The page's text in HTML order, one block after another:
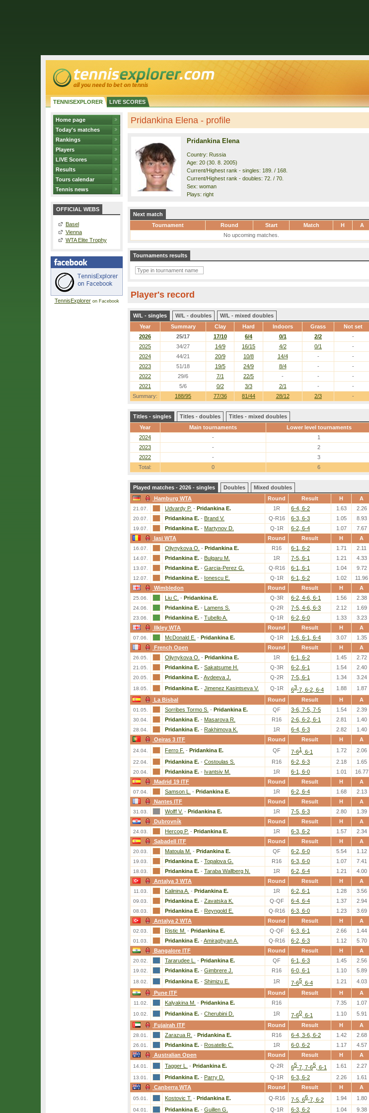
TENNISEXPLORER LIVE SCORES
Home page
Today's matches
Rankings
Players
LIVE Scores
Results
Tours calendar
Tennis news
OFFICIAL WEBS
Basel
Vienna
WTA Elite Trophy
TennisExploreron Facebook
Pridankina Elena - profile
Pridankina Elena
Country: Russia
Age: 20 (30. 8. 2005)
Current/Highest rank - singles: 189. / 168.
Current/Highest rank - doubles: 72. / 70.
Sex: woman
Plays: right
Next match
Tournament
Round Start Match H
A
No upcoming matches.
Tournaments results
Player's record
W/L - singles W/L - doubles
W/L - mixed doubles
Year
Summary Clay Hard Indoors Grass Not set
Summary: 188/95 77/36 81/44 28/12 2/3 -
2026 25/17 17/10 6/4 0/1 2/2
-
2025
34/27 14/9 16/15 4/2 0/1
-
2024
44/21 20/9 10/8 14/4 -
-
2023
51/18 19/5 24/9 8/4 -
-
2022
29/6 7/1 22/5 - -
-
2021
5/6 0/2 3/3 2/1 - -
Titles - singles Titles - doubles
Titles - mixed doubles
Year
Main tournaments
Lower level tournaments
2024
-
1
2023
-
2
2022
-
3
Total:
0 6
Played matches - 2026 - singles Doubles
Mixed doubles
Hamburg WTA
Round Result H A
21.07. Udvardy P. - Pridankina E. 1R 6-4, 6-2 1.63 2.26
20.07. Pridankina E. - Brand V. Q-R16 6-3, 6-3 1.05 8.93
19.07. Pridankina E. - Martynov D. Q-1R 6-2, 6-4 1.07
7.67
Iasi WTA
Round Result H A
16.07. Oliynykova O. - Pridankina E. R16 6-1, 6-2 1.71 2.11
14.07. Pridankina E. - Bulgaru M. 1R 7-5, 6-1 1.21 4.33
13.07. Pridankina E. - Garcia-Perez G. Q-R16 6-1, 6-1 1.04 9.72
12.07. Pridankina E. - Ionescu E. Q-1R 6-1, 6-2 1.02
11.96
Wimbledon
Round Result H A
25.06. Liu C. - Pridankina E. Q-3R 6-2, 4-6, 6-1 1.56 2.38
24.06. Pridankina E. - Lamens S. Q-2R 7-5, 4-6, 6-3 2.12 1.69
23.06. Pridankina E. - Tubello A. Q-1R 6-2, 6-0 1.33
3.23
Ilkley WTA
Round Result H A
07.06. McDonald E. - Pridankina E. Q-1R 1-6, 6-1, 6-4 3.07
1.35
French Open
Round Result H A
26.05. Oliynykova O. - Pridankina E. 1R 6-1, 6-2 1.45 2.72
21.05. Pridankina E. - Sakatsume H. Q-3R 6-2, 6-1 1.54 2.40
20.05. Pridankina E. - Avdeeva J. Q-2R 7-5, 6-1 1.34 3.24
18.05. Pridankina E. - Jimenez Kasintseva V. Q-1R 63-7, 6-2, 6-4 1.88
1.87
La Bisbal
Round Result H A
01.05. Sorribes Tormo S. - Pridankina E. QF 3-6, 7-5, 7-5 1.54 2.39
30.04. Pridankina E. - Masarova R. R16 2-6, 6-2, 6-1 2.81 1.40
28.04. Pridankina E. - Rakhimova K. 1R 6-4, 6-3 2.82
1.40
Oeiras 3 ITF
Round Result H A
24.04. Ferro F. - Pridankina E. QF 7-61 , 6-1 1.72 2.06
22.04. Pridankina E. - Costoulas S. R16 6-2, 6-3 2.18 1.65
20.04. Pridankina E. - Ivantsiv M. 1R 6-1, 6-0 1.01
16.77
Madrid 19 ITF
Round Result H A
07.04. Samson L. - Pridankina E. 1R 6-2, 6-4 1.68
2.13
Nantes ITF
Round Result H A
31.03. Wolff V. - Pridankina E. 1R 7-5, 6-3 2.80
1.39
Dubrovník
Round Result H A
24.03. Hercog P. - Pridankina E. 1R 6-3, 6-2 1.57
2.34
Sabadell ITF
Round Result H A
20.03. Matoula M. - Pridankina E. QF 6-2, 6-0 5.54 1.12
19.03. Pridankina E. - Topalova G. R16 6-3, 6-0 1.07 7.41
18.03. Pridankina E. - Taraba Wallberg N. 1R 6-2, 6-4 1.21
4.00
Antalya 3 WTA
Round Result H A
11.03. Kalinina A. - Pridankina E. 1R 6-2, 6-1 1.28 3.56
09.03. Pridankina E. - Zavatska K. Q-QF 6-4, 6-4 1.37 2.94
08.03. Pridankina E. - Reyngold E. Q-R16 6-3, 6-0 1.23
3.69
Antalya 2 WTA
Round Result H A
02.03. Ristic M. - Pridankina E. Q-QF 6-3, 6-1 2.66 1.44
01.03. Pridankina E. - Amiraghyan A. Q-R16 6-2, 6-3 1.12
5.70
Bangalore ITF
Round Result H A
20.02. Tararudee L. - Pridankina E. QF 6-1, 6-3 1.45 2.56
19.02. Pridankina E. - Gimbrere J. R16 6-0, 6-1 1.10 5.89
18.02. Pridankina E. - Shimizu E. 1R 7-65 , 6-4 1.21
4.03
Pune ITF
Round Result H A
11.02. Kalyakina M. - Pridankina E. R16 7.35 1.07
10.02. Pridankina E. - Cherubini D. 1R 7-60 , 6-1 1.10
5.91
Fujairah ITF
Round Result H A
28.01. Zarazua R. - Pridankina E. R16 6-4, 3-6, 6-2 1.42 2.68
26.01. Pridankina E. - Rosatello C. 1R 6-0, 6-2 1.17
4.57
Australian Open
Round Result H A
14.01. Tagger L. - Pridankina E. Q-2R 65-7, 7-65 , 6-1 1.61 2.27
13.01. Pridankina E. - Parry D. Q-1R 6-3, 6-2 2.26
1.61
Canberra WTA
Round Result H A
05.01. Kostovic T. - Pridankina E. Q-R16 7-5, 66-7, 6-2 1.94 1.80
04.01. Pridankina E. - Guillen G. Q-1R 6-3, 6-2 1.04 9.38